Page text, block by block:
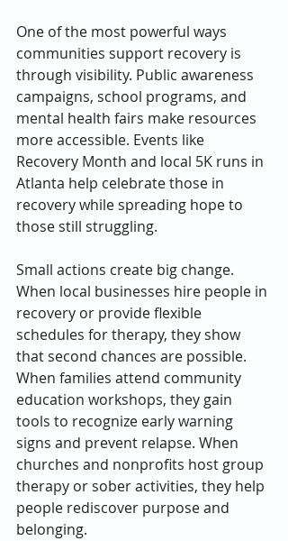
One of the most powerful ways
communities support recovery is
through visibility. Public awareness
campaigns, school programs, and
mental health fairs make resources
more accessible. Events like
Recovery Month and local 5K runs in
Atlanta help celebrate those in
recovery while spreading hope to
those still struggling.
Small actions create big change.
When local businesses hire people in
recovery or provide flexible
schedules for therapy, they show
that second chances are possible.
When families attend community
education workshops, they gain
tools to recognize early warning
signs and prevent relapse. When
churches and nonprofits host group
therapy or sober activities, they help
people rediscover purpose and
belonging.